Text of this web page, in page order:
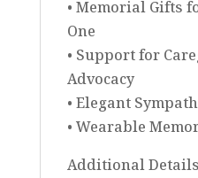
• Memorial Gifts
One
• Support for
Advocacy
• Elegant
• Wearable
Additional Details